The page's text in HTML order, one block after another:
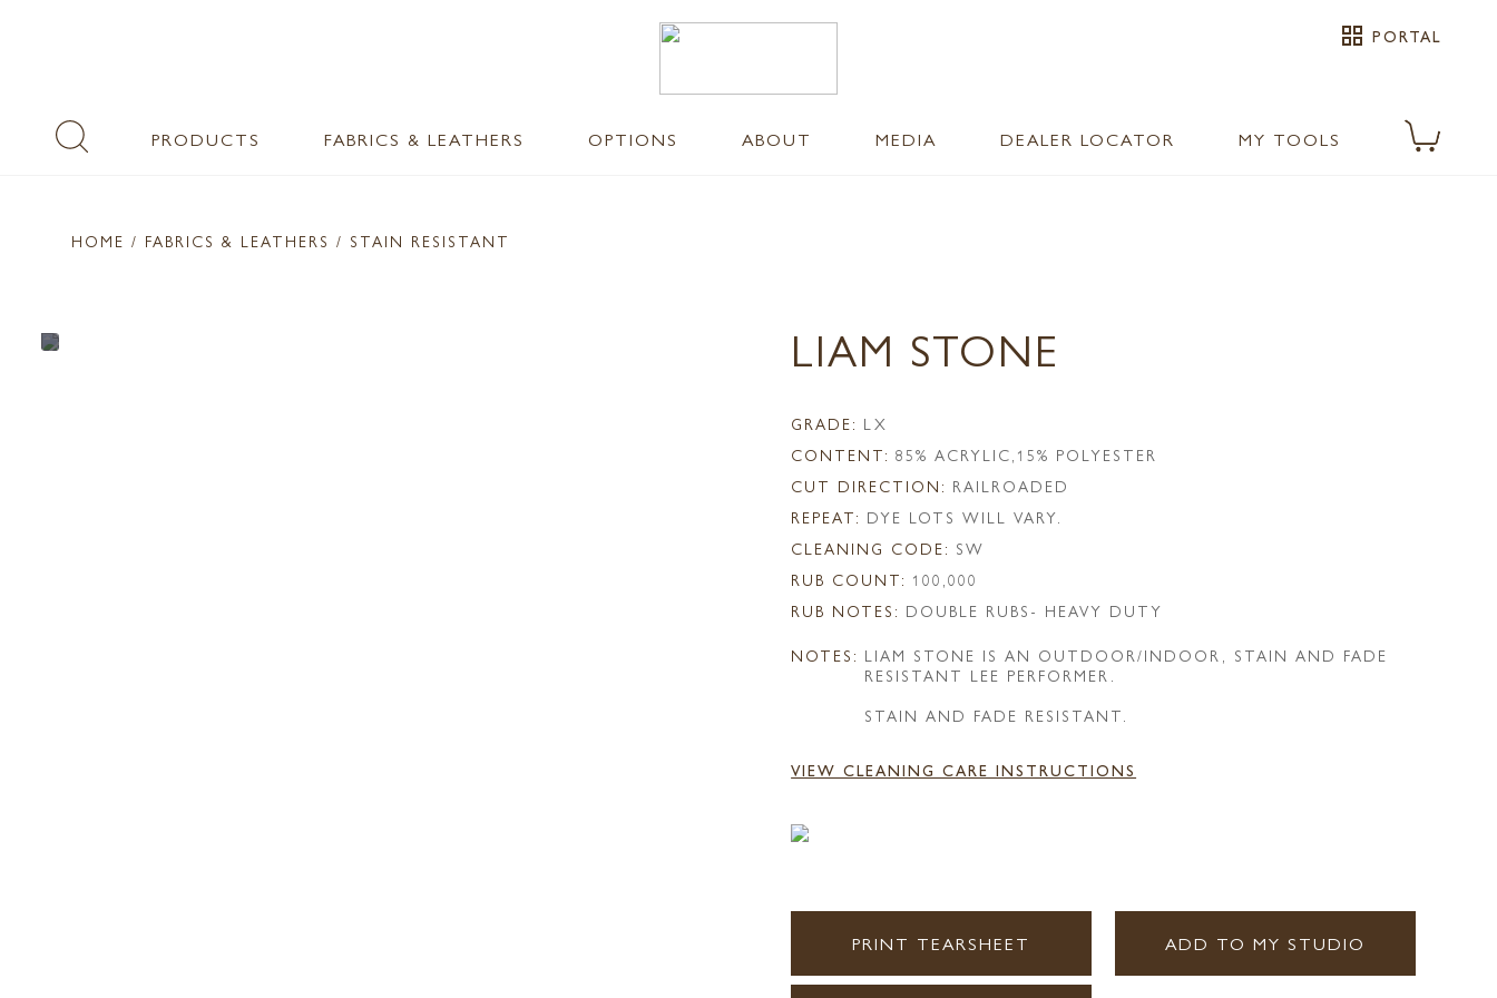
grid_view PORTAL
PRODUCTS FABRICS & LEATHERS OPTIONS ABOUT MEDIA DEALER LOCATOR MY TOOLS
HOME / FABRICS & LEATHERS / STAIN RESISTANT
LIAM STONE
GRADE: LX
CONTENT: 85% ACRYLIC,15% POLYESTER
CUT DIRECTION: RAILROADED
REPEAT: DYE LOTS WILL VARY.
CLEANING CODE: SW
RUB COUNT: 100,000
RUB NOTES: DOUBLE RUBS- HEAVY DUTY
NOTES: LIAM STONE IS AN OUTDOOR/INDOOR, STAIN AND FADE
RESISTANT LEE PERFORMER.
STAIN AND FADE RESISTANT.
VIEW CLEANING CARE INSTRUCTIONS
PRINT TEARSHEET ADD TO MY STUDIO